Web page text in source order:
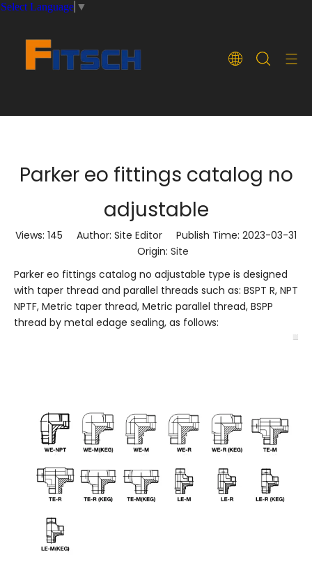
Select Language ▼
Parker eo fittings catalog no
adjustable
Views: 145 Author: Site Editor Publish Time: 2023-03-31
Origin: Site
Parker eo fittings catalog no adjustable type is designed
with taper thread and parallel threads such as: BSPT R, NPT
NPTF, Metric taper thread, Metric parallel thread, BSPP
thread by metal edage sealing, as follows: